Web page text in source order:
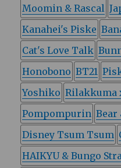
Moomin & Rascal
Kanahei's Piske
Cat's Love Talk
Honobono BT21
Yoshiko Rilakkuma
Pompompurin Bear
Disney Tsum Tsum
HAIKYU & Bungo